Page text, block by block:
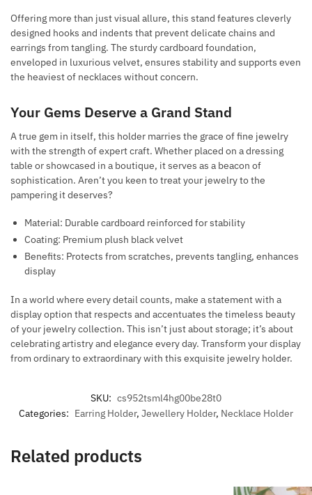
Offering more than just visual allure, this stand features cleverly
designed hooks and indents that prevent delicate chains and
earrings from tangling. The sturdy cardboard foundation,
enveloped in luxurious velvet, ensures stability and supports even
the heaviest of necklaces without concern.
Your Gems Deserve a Grand Stand
A true gem in itself, this holder marries the grace of fine jewelry
with the strength of expert craft. Whether placed on a dressing
table or showcased in a boutique, it serves as a beacon of
sophistication. Aren’t you keen to treat your jewelry to the
pampering it deserves?
Material: Durable cardboard reinforced for stability
Coating: Premium plush black velvet
Benefits: Protects from scratches, prevents tangling, enhances
display
In a world where every detail counts, make a statement with a
display option that respects and accentuates the timeless beauty
of your jewelry collection. This isn’t just about storage; it’s about
celebrating artistry and elegance every day. Transform your display
from ordinary to extraordinary with this exquisite jewelry holder.
SKU: cs952tsml4hg00be28t0
Categories: Earring Holder, Jewellery Holder, Necklace Holder
Related products